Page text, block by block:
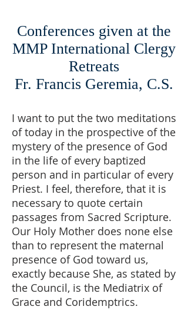
Conferences given at the
MMP International Clergy
Retreats
Fr. Francis Geremia, C.S.
I want to put the two meditations
of today in the prospective of the
mystery of the presence of God
in the life of every baptized
person and in particular of every
Priest. I feel, therefore, that it is
necessary to quote certain
passages from Sacred Scripture.
Our Holy Mother does none else
than to represent the maternal
presence of God toward us,
exactly because She, as stated by
the Council, is the Mediatrix of
Grace and Coridemptrics.